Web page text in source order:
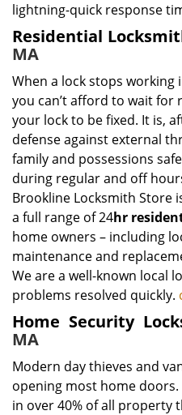
lightning-quick response
Residential
MA
When a lock stops
you can’t afford to wait
your lock to be fixed. It is,
defense against external
family and possessions
during regular and off
Brookline Locksmith Store
a full range of 24hr
home owners – including
maintenance and
We are a well-known local
problems resolved quickly.
Home Security
MA
Modern day thieves and
opening most home
in over 40% of all property